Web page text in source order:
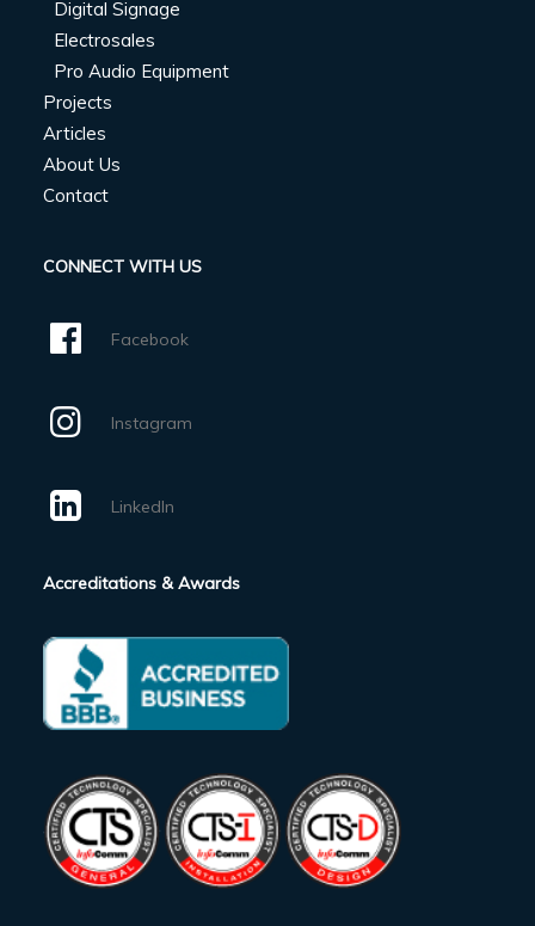
Digital Signage
Electrosales
Pro Audio Equipment
Projects
Articles
About Us
Contact
CONNECT WITH US
Facebook
Instagram
LinkedIn
Accreditations & Awards